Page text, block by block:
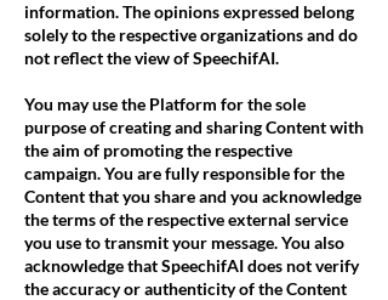
information. The opinions expressed belong
solely to the respective organizations and do
not reflect the view of SpeechifAI.
You may use the Platform for the sole
purpose of creating and sharing Content with
the aim of promoting the respective
campaign. You are fully responsible for the
Content that you share and you acknowledge
the terms of the respective external service
you use to transmit your message. You also
acknowledge that SpeechifAI does not verify
the accuracy or authenticity of the Content